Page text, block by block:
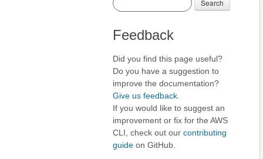
Search
Feedback
Did you find this page useful?
Do you have a suggestion to
improve the documentation?
Give us feedback
If you would like to suggest an
improvement or fix for the AWS
CLI, check out our contributing
guide on GitHub.